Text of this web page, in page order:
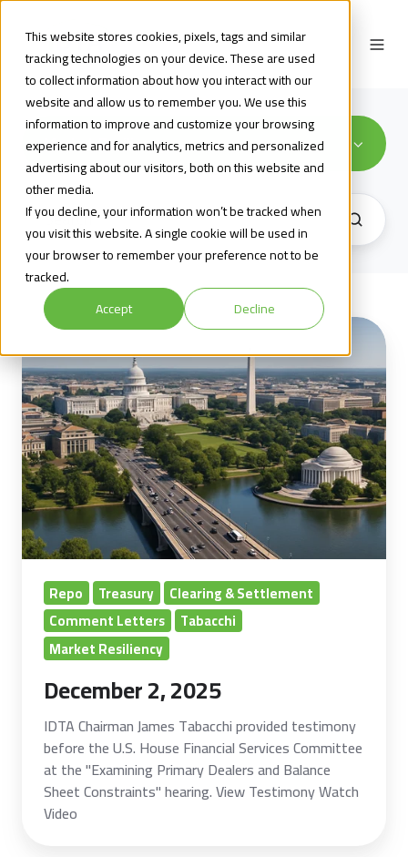
This website stores cookies, pixels, tags and similar
tracking technologies on your device. These are used
to collect information about how you interact with our
website and allow us to remember you. We use this
information to improve and customize your browsing
experience and for analytics, metrics and personalized
advertising about our visitors, both on this website and
other media.
If you decline, your information won’t be tracked when
you visit this website. A single cookie will be used in
your browser to remember your preference not to be
tracked.
Accept
Decline
Market Resiliency
December
2,
2025
Repo Treasury
Clearing & Settlement
Comment Letters
Tabacchi
Market Resiliency
December 2, 2025
IDTA Chairman James Tabacchi provided testimony
before the U.S. House Financial Services Committee
at the "Examining Primary Dealers and Balance
Sheet Constraints" hearing. View Testimony Watch
Video